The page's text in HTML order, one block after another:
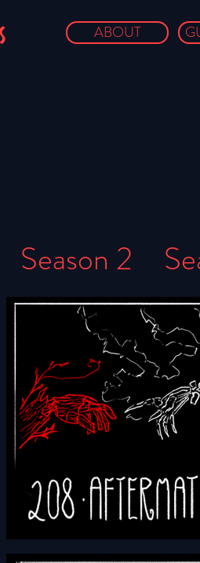
ABOUT
Season 2